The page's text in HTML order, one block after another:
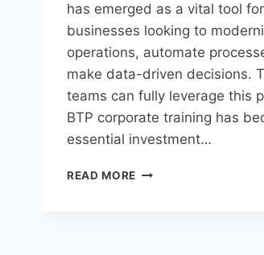
has emerged as a vital tool for
businesses looking to
operations, automate
make data-driven decisions.
teams can fully leverage this
BTP corporate training has
essential investment…
READ MORE